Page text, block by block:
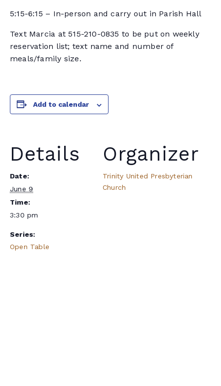
5:15-6:15 – In-person and carry out in Parish Hall
Text Marcia at 515-210-0835 to be put on weekly
reservation list; text name and number of
meals/family size.
Add to calendar
Details
Date:
June 9
Time:
3:30 pm
Series:
Open Table
Organizer
Trinity United Presbyterian
Church